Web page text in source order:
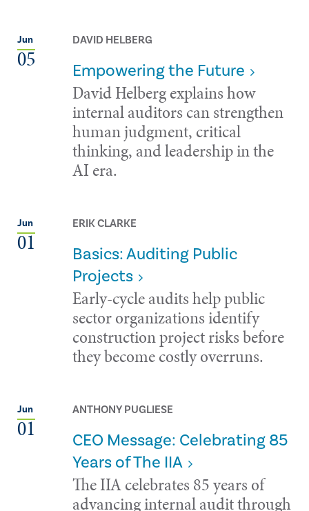
Jun
05
DAVID HELBERG
Empowering the Future
David Helberg explains how
internal auditors can strengthen
human judgment, critical
thinking, and leadership in the
AI era.
Jun
01
ERIK CLARKE
Basics: Auditing Public
Projects
Early-cycle audits help public
sector organizations identify
construction project risks before
they become costly overruns.
Jun
01
ANTHONY PUGLIESE
CEO Message: Celebrating 85
Years of The IIA
The IIA celebrates 85 years of
advancing internal audit through